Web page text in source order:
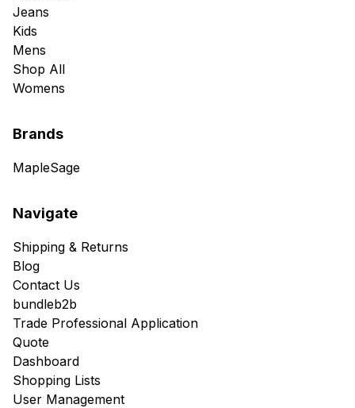
Jeans
Kids
Mens
Shop All
Womens
Brands
MapleSage
Navigate
Shipping & Returns
Blog
Contact Us
bundleb2b
Trade Professional Application
Quote
Dashboard
Shopping Lists
User Management